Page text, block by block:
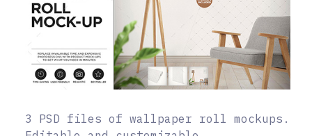
3 PSD files of wallpaper roll mockups.